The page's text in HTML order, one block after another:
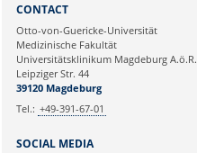
Ihre E-Mailadresse:
Ihr Anliegen:
SOCIAL MEDIA
CONTACT
Otto-von-Guericke-Universität
Medizinische Fakultät
Universitätsklinikum Magdeburg A.ö.R.
Leipziger Str. 44
39120 Magdeburg
Tel.: +49-391-67-01